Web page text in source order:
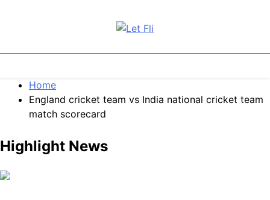
Let Fli
Let Your Ideas Fly.
Home
England cricket team vs India national cricket team
match scorecard
Highlight News